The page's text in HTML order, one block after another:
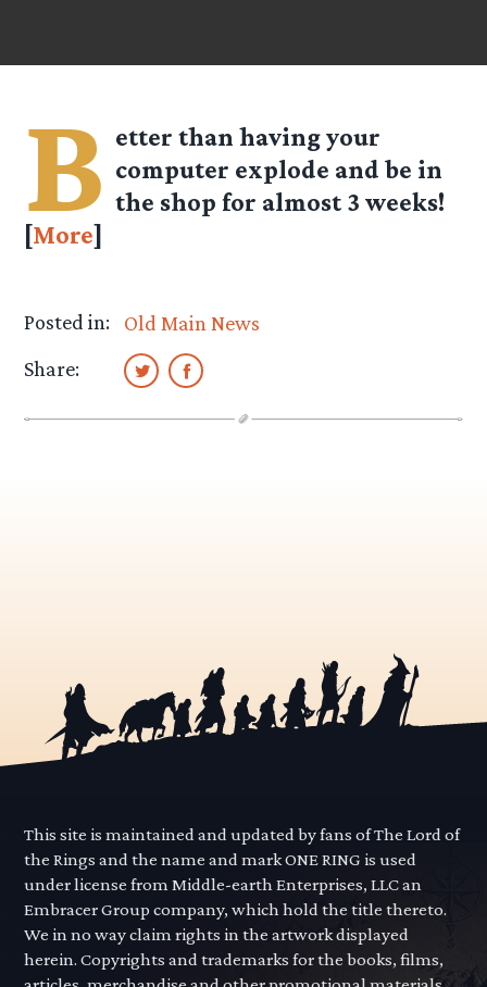
B etter than having your
computer explode and be in
the shop for almost 3 weeks!
[More]
Posted in:
Old Main News
Share:
This site is maintained and updated by fans of The Lord of
the Rings and the name and mark ONE RING is used
under license from Middle-earth Enterprises, LLC an
Embracer Group company, which hold the title thereto.
We in no way claim rights in the artwork displayed
herein. Copyrights and trademarks for the books, films,